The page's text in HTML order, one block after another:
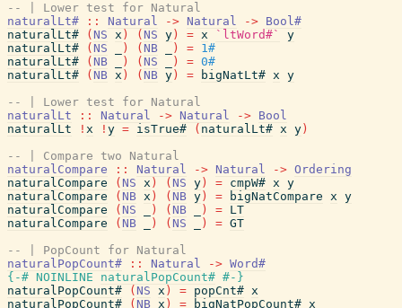
-- | Lower test for Natural
naturalLt#
:: Natural -> Natural -> Bool#
naturalLt#
( NS x ) ( NS y ) = x `ltWord#`
y
naturalLt#
( NS ) ( NB ) = 1#
naturalLt#
( NB ) ( NS ) = 0#
naturalLt#
( NB x ) ( NB y ) = bigNatLt# x y
-- | Lower test for Natural
naturalLt
:: Natural -> Natural -> Bool
naturalLt
! x ! y = isTrue# ( naturalLt# x y )
-- | Compare two Natural
naturalCompare
:: Natural -> Natural -> Ordering
naturalCompare
( NS x ) ( NS y ) = cmpW# x y
naturalCompare
( NB x ) ( NB y ) = bigNatCompare x y
naturalCompare
( NS ) ( NB ) = LT
naturalCompare
( NB ) ( NS ) = GT
-- | PopCount for Natural
naturalPopCount#
:: Natural -> Word#
{-# NOINLINE
naturalPopCount# #-}
naturalPopCount#
( NS x ) = popCnt# x
naturalPopCount#
( NB x ) = bigNatPopCount# x